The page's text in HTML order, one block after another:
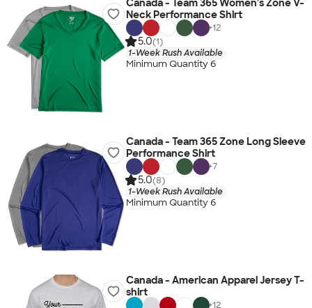
Canada - Team 365 Women's Zone V-
Neck Performance Shirt
+12
5.0(1)
1-Week Rush Available
Minimum Quantity 6
Canada - Team 365 Zone Long Sleeve
Performance Shirt
+7
5.0(8)
1-Week Rush Available
Minimum Quantity 6
Canada - American Apparel Jersey T-
shirt
+12